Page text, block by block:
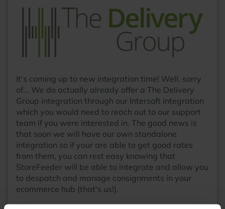
It's coming up to new integration time! Well, sorry
of... We do actually already offer a The Delivery
Group integration through our Intersoft integration
which you would need to reach out to our support
team if you were interested in. The good news is
that soon we will have our own standalone
integration so if your are able to get good rates
from them, you can rest easy knowing that
StoreFeeder will be able to integrate and allow you
to despatch and manage consignments in your
ecommerce hub (that's us!).